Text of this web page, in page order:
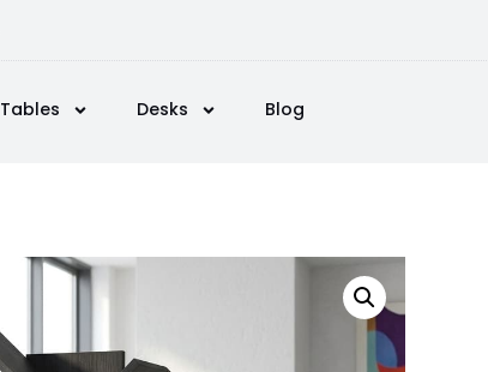
Tables Desks Blog